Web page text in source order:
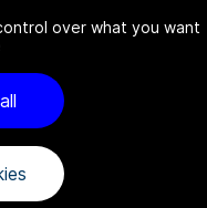
over what you want